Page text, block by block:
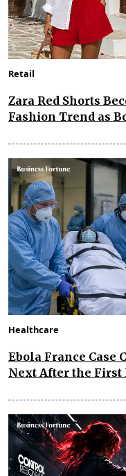
Retail
Zara Red Shorts
Fashion Trend as
Healthcare
Ebola France Case
Next After the First